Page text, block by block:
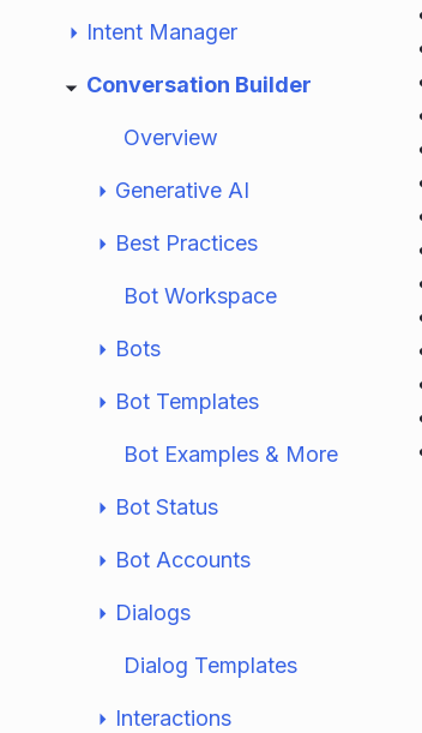
Intent Manager
Conversation Builder
Overview
Generative AI
Best Practices
Bot Workspace
Bots
Bot Templates
Bot Examples & More
Bot Status
Bot Accounts
Dialogs
Dialog Templates
Interactions